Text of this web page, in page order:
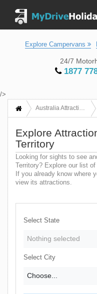
Explore Campervans
24/7
1877
/>
Australia Attractions
Explore
Territory
Looking for sights to see
Territory? Explore our list
If you already know where
view its attractions.
Select State
Nothing selected
Select City
Choose...